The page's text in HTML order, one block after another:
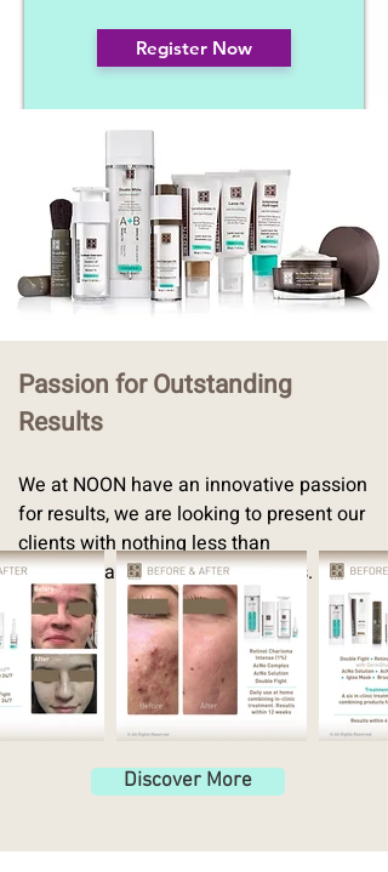
Register Now
Passion for Outstanding
Results
We at NOON have an innovative passion
for results, we are looking to present our
clients with nothing less than
revolutionary skincare treatments.
Discover More